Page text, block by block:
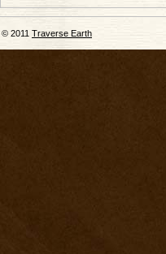
© 2011 Traverse Earth